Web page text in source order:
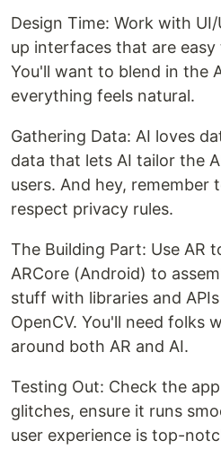
Design Time: Work with
up interfaces that are
You'll want to blend in the
everything feels natural.
Gathering Data: AI loves
data that lets AI tailor the
users. And hey, remember
respect privacy rules.
The Building Part: Use AR
ARCore (Android) to
stuff with libraries and
OpenCV. You'll need folks
around both AR and AI.
Testing Out: Check the
glitches, ensure it runs
user experience is top-